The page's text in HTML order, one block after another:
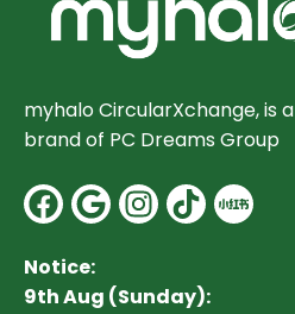
myhalo CircularXchange, is a
brand of PC Dreams Group
Facebook
Google
Instagram
Notice:
9th Aug (Sunday):